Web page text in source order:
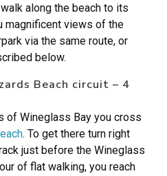
along the beach to its
magnificent views of the
via the same route, or
below.
Beach circuit – 4
of Wineglass Bay you cross
. To get there turn right
just before the Wineglass
of flat walking, you reach